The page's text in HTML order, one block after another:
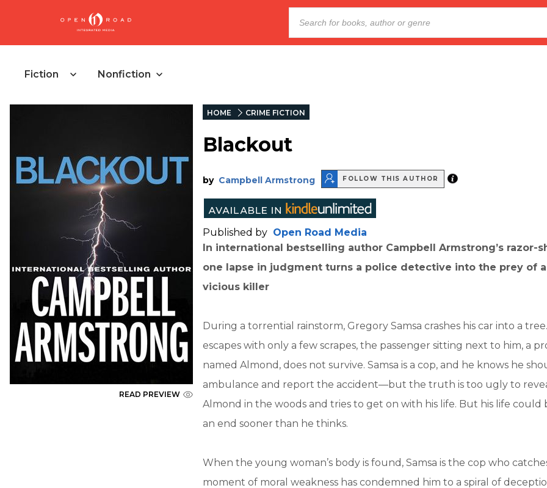
Fiction Nonfiction
READ PREVIEW
HOME CRIME FICTION
Blackout
by Campbell Armstrong FOLLOW THIS AUTHOR
Published by Open Road Media
In international bestselling author Campbell Armstrong’s razor-
one lapse in judgment turns a police detective into the prey of
vicious killer
During a torrential rainstorm, Gregory Samsa crashes his car into a
escapes with only a few scrapes, the passenger sitting next to him, a
named Almond, does not survive. Samsa is a cop, and he knows he
ambulance and report the accident—but the truth is too ugly to
Almond in the woods and tries to get on with his life. But his life could
an end sooner than he thinks.
When the young woman’s body is found, Samsa is the cop who
moment of moral weakness has condemned him to a spiral of